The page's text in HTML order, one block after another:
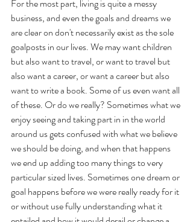
For the most part, living is quite a messy
business, and even the goals and dreams we
are clear on don't necessarily exist as the sole
goalposts in our lives. We may want children
but also want to travel, or want to travel but
also want a career, or want a career but also
want to write a book. Some of us even want all
of these. Or do we really? Sometimes what we
enjoy seeing and taking part in in the world
around us gets confused with what we believe
we should be doing, and when that happens
we end up adding too many things to very
particular sized lives. Sometimes one dream or
goal happens before we were really ready for it
or without use fully understanding what it